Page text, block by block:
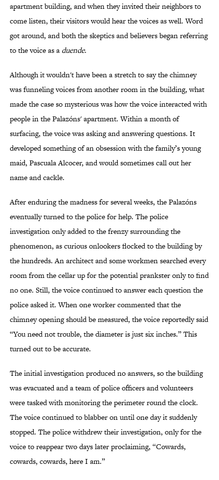
apartment building, and when they invited their neighbors to
come listen, their visitors would hear the voices as well. Word
got around, and both the skeptics and believers began referring
to the voice as a duende.
Although it wouldn't have been a stretch to say the chimney
was funneling voices from another room in the building, what
made the case so mysterious was how the voice interacted with
people in the Palazóns' apartment. Within a month of
surfacing, the voice was asking and answering questions. It
developed something of an obsession with the family’s young
maid, Pascuala Alcocer, and would sometimes call out her
name and cackle.
After enduring the madness for several weeks, the Palazóns
eventually turned to the police for help. The police
investigation only added to the frenzy surrounding the
phenomenon, as curious onlookers flocked to the building by
the hundreds. An architect and some workmen searched every
room from the cellar up for the potential prankster only to find
no one. Still, the voice continued to answer each question the
police asked it. When one worker commented that the
chimney opening should be measured, the voice reportedly said
“You need not trouble, the diameter is just six inches.” This
turned out to be accurate.
The initial investigation produced no answers, so the building
was evacuated and a team of police officers and volunteers
were tasked with monitoring the perimeter round the clock.
The voice continued to blabber on until one day it suddenly
stopped. The police withdrew their investigation, only for the
voice to reappear two days later proclaiming, “Cowards,
cowards, cowards, here I am.”